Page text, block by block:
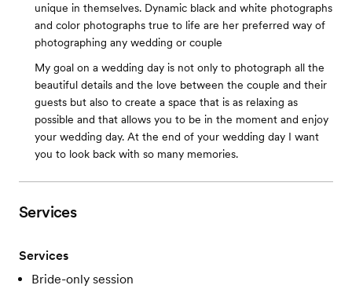
unique in themselves. Dynamic black and white photographs
and color photographs true to life are her preferred way of
photographing any wedding or couple
My goal on a wedding day is not only to photograph all the
beautiful details and the love between the couple and their
guests but also to create a space that is as relaxing as
possible and that allows you to be in the moment and enjoy
your wedding day. At the end of your wedding day I want
you to look back with so many memories.
Services
Services
Bride-only session